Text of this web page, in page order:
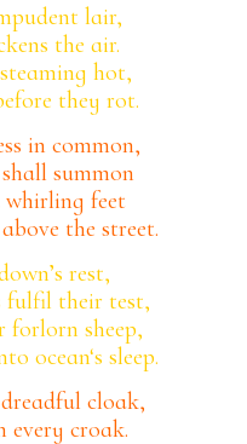
lair,
the air.
hot,
they rot.
in common,
summon
whirling feet
the street.
rest,
fulfil their test,
forlorn sheep,
ocean‘s sleep.
cloak,
every croak.